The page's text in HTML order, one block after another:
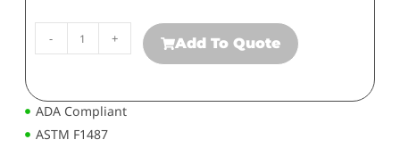
- + Add To Quote
ADA Compliant
ASTM F1487